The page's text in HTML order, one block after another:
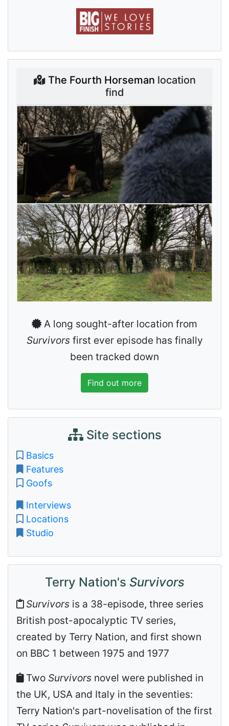
The Fourth Horseman location
find
A long sought-after location from
Survivorsfirst ever episode has finally
been tracked down
Find out more
Site sections
Basics
Features
Goofs
Interviews
Locations
Studio
Terry Nation's Survivors
Survivors is a 38-episode, three series
British post-apocalyptic TV series,
created by Terry Nation, and first shown
on BBC 1 between 1975 and 1977
Two Survivors novel were published in
the UK, USA and Italy in the seventies:
Terry Nation's part-novelisation of the first